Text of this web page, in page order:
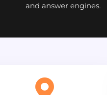
and answer engines.